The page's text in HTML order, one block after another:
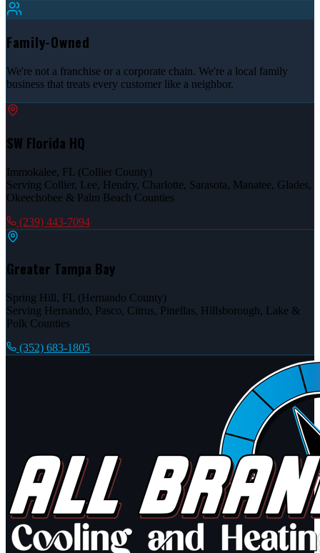
Family-Owned
We're not a franchise or a corporate chain. We're a local family
business that treats every customer like a neighbor.
SW Florida HQ
Immokalee, FL (Collier County)
Serving Collier, Lee, Hendry, Charlotte, Sarasota, Manatee, Glades,
Okeechobee & Palm Beach Counties
(239) 443-7094
Greater Tampa Bay
Spring Hill, FL (Hernando County)
Serving Hernando, Pasco, Citrus, Pinellas, Hillsborough, Lake &
Polk Counties
(352) 683-1805